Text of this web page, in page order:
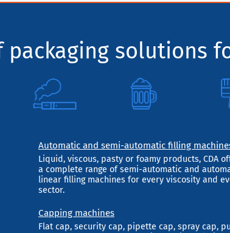
solutions
Automatic and semi-automatic filling
Liquid, viscous, pasty or foamy products, CDA
a complete range of semi-automatic and
linear filling machines for every viscosity and
sector.
Capping machines
Flat cap, security cap, pipette cap, spray cap,